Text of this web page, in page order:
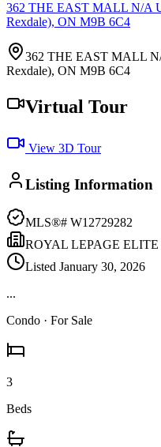
362 THE EAST MALL N/A
Rexdale), ON M9B 6C4
362 THE EAST MALL
Rexdale), ON M9B 6C4
Virtual Tour
View 3D Tour
Listing Information
MLS®# W12729282
ROYAL LEPAGE
Listed January 30, 2026
...
Condo · For Sale
3
Beds